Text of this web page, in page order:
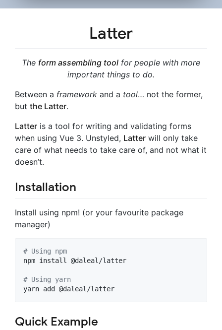
Latter
The form assembling tool for people with more
important things to do.
Between a framework and a tool… not the former,
but the Latter.
Latter is a tool for writing and validating forms
when using Vue 3. Unstyled, Latter will only take
care of what needs to take care of, and not what it
doesn’t.
Installation
Install using npm! (or your favourite package
manager)
# Using npm
npm install @daleal/latter
# Using yarn
yarn add @daleal/latter
Quick Example